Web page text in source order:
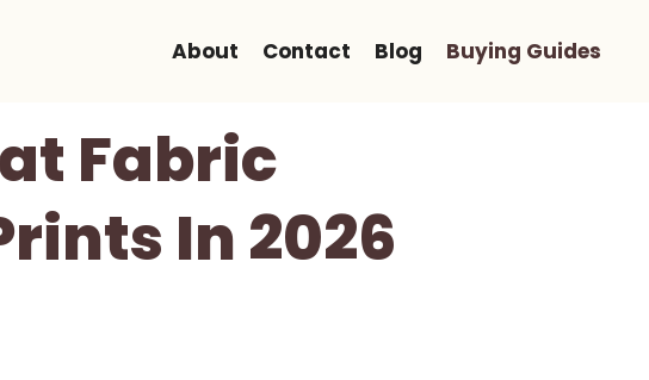
About Contact Blog Buying Guides
Fabric
In 2026